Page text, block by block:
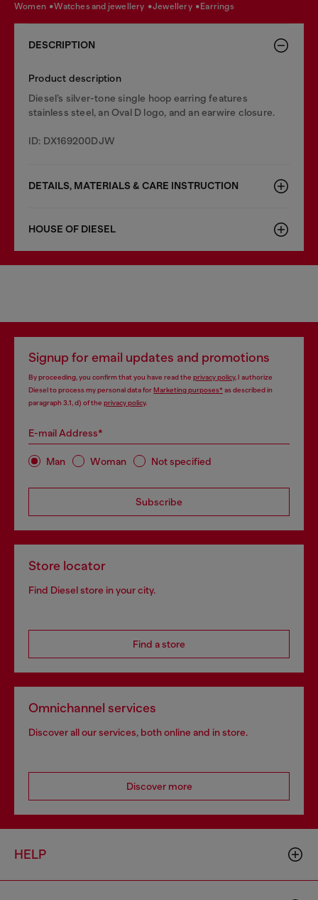
women watches and jewellery jewellery earrings
DESCRIPTION
Product description
Diesel’s silver-tone single hoop earring features
stainless steel, an Oval D logo, and an earwire closure.
ID: DX169200DJW
DETAILS, MATERIALS & CARE INSTRUCTION
HOUSE OF DIESEL
Signup for email updates and promotions
By proceeding, you confirm that you have read the privacy policy, I authorize
Diesel to process my personal data forMarketing purposes*as described in
paragraph 3.1, d) of the privacy policy.
E-mail Address*
Man Woman Not specified
Subscribe
Store locator
Find Diesel store in your city.
Find a store
Omnichannel services
Discover all our services, both online and in store.
Discover more
HELP